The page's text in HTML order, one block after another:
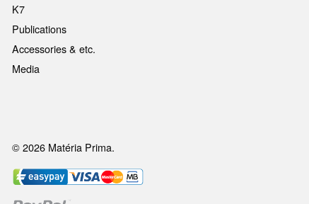
K7
Publications
Accessories & etc.
Media
© 2026 Matéria Prima.